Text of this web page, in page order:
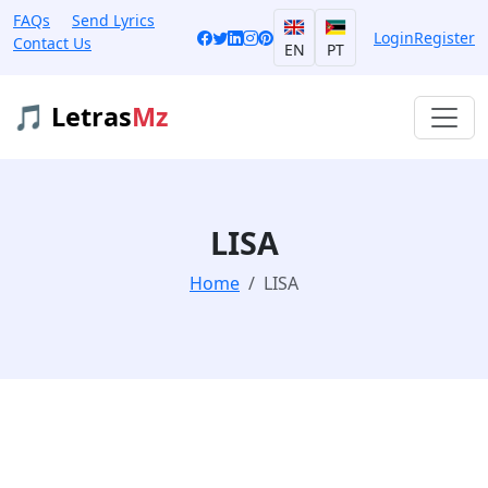
FAQs
Send Lyrics
Contact Us
EN PT
LoginRegister
🎵 LetrasMz
LISA
Home LISA